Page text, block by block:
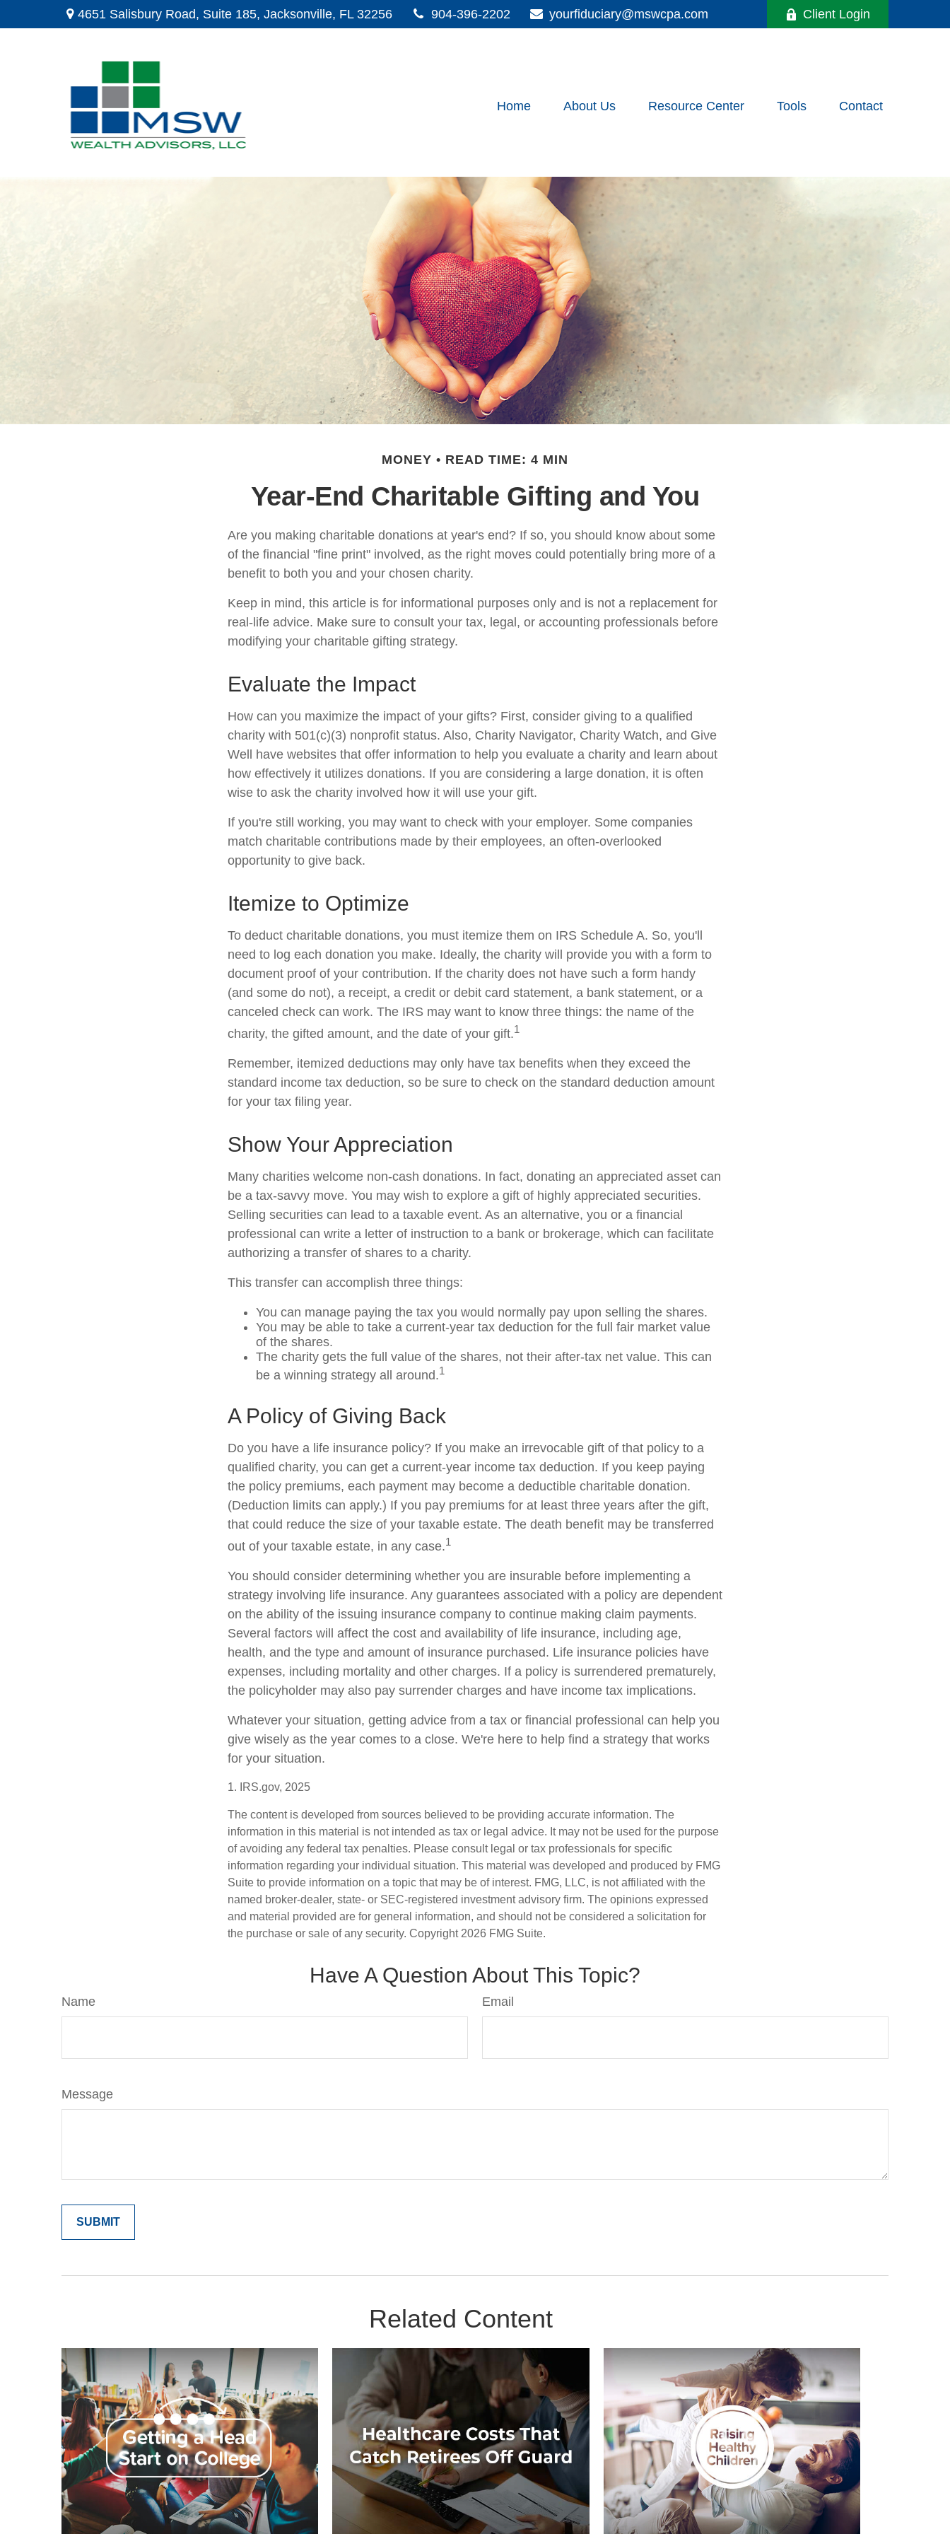
4651 Salisbury Road, Suite 185, Jacksonville, FL 32256 904-396-2202 yourfiduciary@mswcpa.com Client Login
Home About Us Resource Center Tools Contact
MONEY READ TIME: 4 MIN
Year-End Charitable Gifting and You
Are you making charitable donations at year's end? If so, you should know about some
of the financial "fine print" involved, as the right moves could potentially bring more of a
benefit to both you and your chosen charity.
Keep in mind, this article is for informational purposes only and is not a replacement for
real-life advice. Make sure to consult your tax, legal, or accounting professionals before
modifying your charitable gifting strategy.
Evaluate the Impact
How can you maximize the impact of your gifts? First, consider giving to a qualified
charity with 501(c)(3) nonprofit status. Also, Charity Navigator, Charity Watch, and Give
Well have websites that offer information to help you evaluate a charity and learn about
how effectively it utilizes donations. If you are considering a large donation, it is often
wise to ask the charity involved how it will use your gift.
If you're still working, you may want to check with your employer. Some companies
match charitable contributions made by their employees, an often-overlooked
opportunity to give back.
Itemize to Optimize
To deduct charitable donations, you must itemize them on IRS Schedule A. So, you'll
need to log each donation you make. Ideally, the charity will provide you with a form to
document proof of your contribution. If the charity does not have such a form handy
(and some do not), a receipt, a credit or debit card statement, a bank statement, or a
canceled check can work. The IRS may want to know three things: the name of the
charity, the gifted amount, and the date of your gift.1
Remember, itemized deductions may only have tax benefits when they exceed the
standard income tax deduction, so be sure to check on the standard deduction amount
for your tax filing year.
Show Your Appreciation
Many charities welcome non-cash donations. In fact, donating an appreciated asset can
be a tax-savvy move. You may wish to explore a gift of highly appreciated securities.
Selling securities can lead to a taxable event. As an alternative, you or a financial
professional can write a letter of instruction to a bank or brokerage, which can facilitate
authorizing a transfer of shares to a charity.
This transfer can accomplish three things:
You can manage paying the tax you would normally pay upon selling the shares.
You may be able to take a current-year tax deduction for the full fair market value
of the shares.
The charity gets the full value of the shares, not their after-tax net value. This can
be a winning strategy all around.1
A Policy of Giving Back
Do you have a life insurance policy? If you make an irrevocable gift of that policy to a
qualified charity, you can get a current-year income tax deduction. If you keep paying
the policy premiums, each payment may become a deductible charitable donation.
(Deduction limits can apply.) If you pay premiums for at least three years after the gift,
that could reduce the size of your taxable estate. The death benefit may be transferred
out of your taxable estate, in any case.1
You should consider determining whether you are insurable before implementing a
strategy involving life insurance. Any guarantees associated with a policy are dependent
on the ability of the issuing insurance company to continue making claim payments.
Several factors will affect the cost and availability of life insurance, including age,
health, and the type and amount of insurance purchased. Life insurance policies have
expenses, including mortality and other charges. If a policy is surrendered prematurely,
the policyholder may also pay surrender charges and have income tax implications.
Whatever your situation, getting advice from a tax or financial professional can help you
give wisely as the year comes to a close. We're here to help find a strategy that works
for your situation.
1. IRS.gov, 2025
The content is developed from sources believed to be providing accurate information. The
information in this material is not intended as tax or legal advice. It may not be used for the purpose
of avoiding any federal tax penalties. Please consult legal or tax professionals for specific
information regarding your individual situation. This material was developed and produced by FMG
Suite to provide information on a topic that may be of interest. FMG, LLC, is not affiliated with the
named broker-dealer, state- or SEC-registered investment advisory firm. The opinions expressed
and material provided are for general information, and should not be considered a solicitation for
the purchase or sale of any security. Copyright 2026 FMG Suite.
Have A Question About This Topic?
Name Email
Message
Related Content